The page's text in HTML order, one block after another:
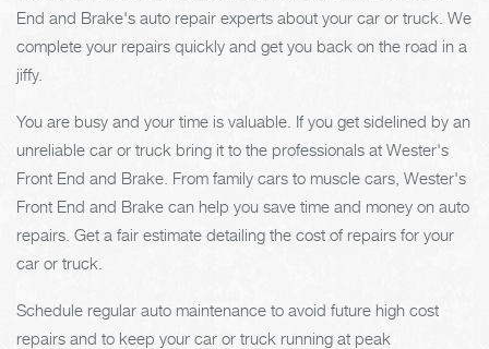
End and Brake's auto repair experts about your car or truck. We
complete your repairs quickly and get you back on the road in a
jiffy.
You are busy and your time is valuable. If you get sidelined by an
unreliable car or truck bring it to the professionals at Wester's
Front End and Brake. From family cars to muscle cars, Wester's
Front End and Brake can help you save time and money on auto
repairs. Get a fair estimate detailing the cost of repairs for your
car or truck.
Schedule regular auto maintenance to avoid future high cost
repairs and to keep your car or truck running at peak